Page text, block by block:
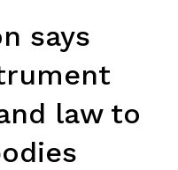
says
law to